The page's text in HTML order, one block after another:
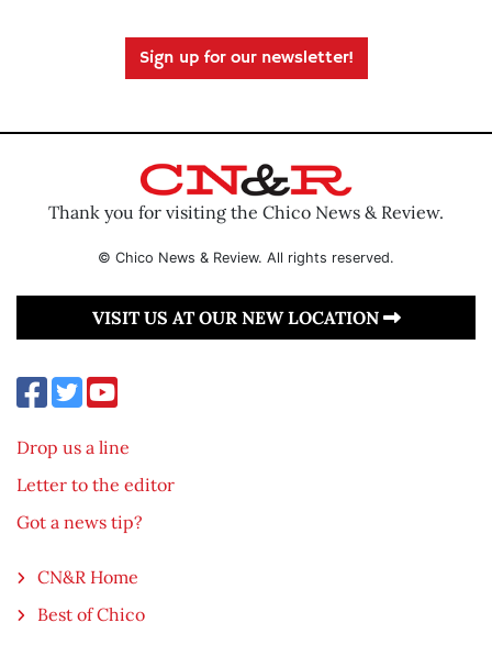
Sign up for our newsletter!
Thank you for visiting the Chico News & Review.
© Chico News & Review. All rights reserved.
VISIT US AT OUR NEW LOCATION
Drop us a line
Letter to the editor
Got a news tip?
CN&R Home
Best of Chico